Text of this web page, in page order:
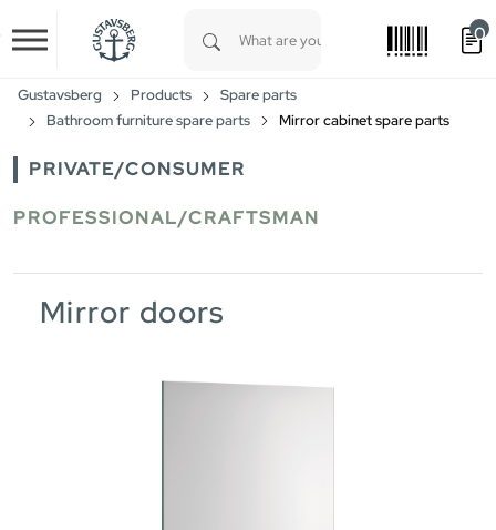
Skip to main content
0
Gustavsberg Products
Spare parts
Bathroom furniture spare parts
Mirror cabinet spare parts
PRIVATE/CONSUMER
PROFESSIONAL/CRAFTSMAN
Mirror doors